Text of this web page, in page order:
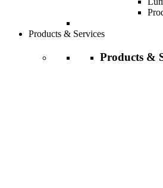
Products & Services
Products &